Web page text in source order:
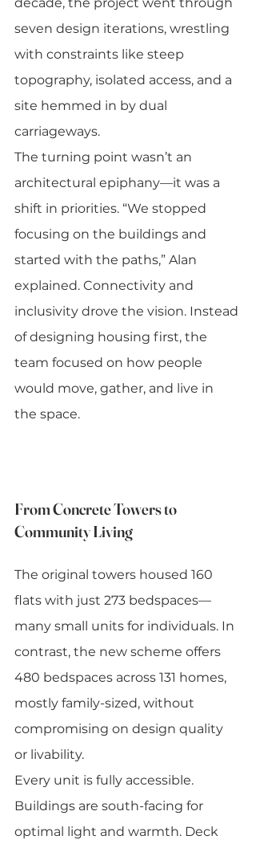
seven design iterations, wrestling
with constraints like steep
topography, isolated access, and a
site hemmed in by dual
carriageways.
The turning point wasn’t an
architectural epiphany—it was a
shift in priorities. “We stopped
focusing on the buildings and
started with the paths,” Alan
explained. Connectivity and
inclusivity drove the vision. Instead
of designing housing first, the
team focused on how people
would move, gather, and live in
the space.
From Concrete Towers to
Community Living
The original towers housed 160
flats with just 273 bedspaces—
many small units for individuals. In
contrast, the new scheme offers
480 bedspaces across 131 homes,
mostly family-sized, without
compromising on design quality
or livability.
Every unit is fully accessible.
Buildings are south-facing for
optimal light and warmth. Deck